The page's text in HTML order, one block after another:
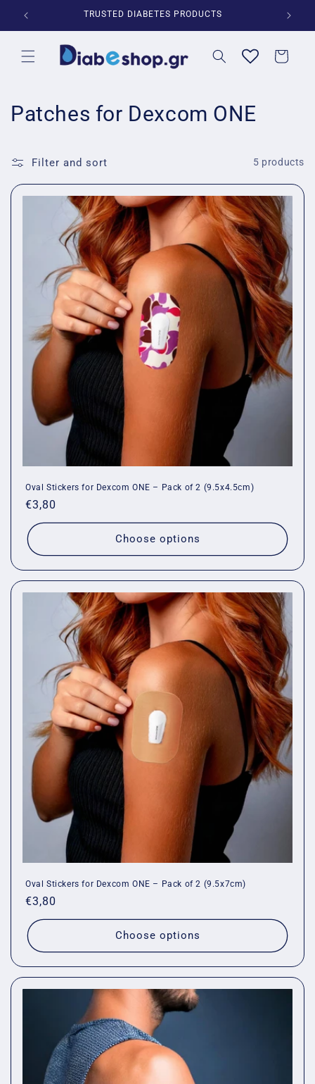
Skip to
content
TRUSTED DIABETES PRODUCTS
Cart
C
l
l
Patches for Dexcom ONE
Filter and sort 5 products
Oval Stickers for Dexcom ONE – Pack of 2 (9.5x4.5cm)
Regular
price
€3,80
Choose options
Oval Stickers for Dexcom ONE – Pack of 2 (9.5x7cm)
Regular
price
€3,80
Choose options